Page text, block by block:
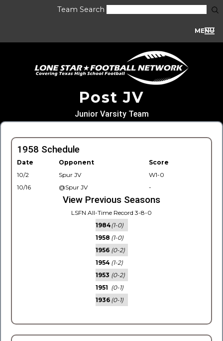
Team Search
MENU
Post JV
Junior Varsity Team
1958 Schedule
Date Opponent
Score
10/2
Spur JV
W1-0
10/16
@Spur JV -
View Previous Seasons
LSFN All-Time Record 3-8-0
1984(1-0)
1958 (1-0)
1956 (0-2)
1954 (1-2)
1953 (0-2)
1951 (0-1)
1936 (0-1)